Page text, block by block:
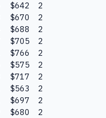
$642
2
$670
2
$688
2
$705
2
$766
2
$575
2
$717
2
$563
2
$697
2
$680
2